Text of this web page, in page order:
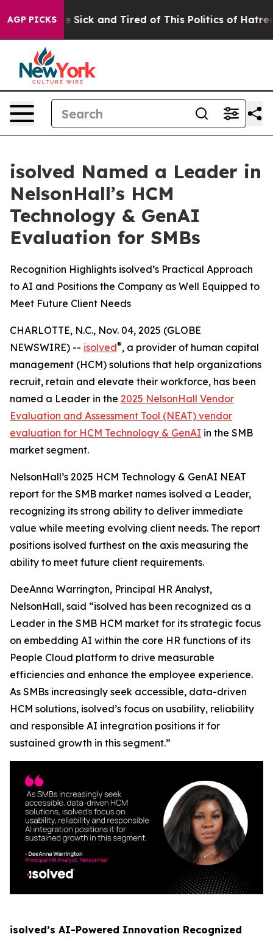
AGP PICKS
Are Sick and Tired of This Politics of Hatred”
isolved Named a Leader in
NelsonHall’s HCM
Technology & GenAI
Evaluation for SMBs
Recognition Highlights isolved’s Practical Approach
to AI and Positions the Company as Well Equipped to
Meet Future Client Needs
CHARLOTTE, N.C., Nov. 04, 2025 (GLOBE
NEWSWIRE) -- isolved®, a provider of human capital
management (HCM) solutions that help organizations
recruit, retain and elevate their workforce, has been
named a Leader in the 2025 NelsonHall Vendor
Evaluation and Assessment Tool (NEAT) vendor
evaluation for HCM Technology & GenAI in the SMB
market segment.
NelsonHall’s 2025 HCM Technology & GenAI NEAT
report for the SMB market names isolved a Leader,
recognizing its strong ability to deliver immediate
value while meeting evolving client needs. The report
positions isolved furthest on the axis measuring the
ability to meet future client requirements.
DeeAnna Warrington, Principal HR Analyst,
NelsonHall, said “isolved has been recognized as a
Leader in the SMB HCM market for its strategic focus
on embedding AI within the core HR functions of its
People Cloud platform to drive measurable
efficiencies and enhance the employee experience.
As SMBs increasingly seek accessible, data-driven
HCM solutions, isolved’s focus on usability, reliability
and responsible AI integration positions it for
sustained growth in this segment.”
isolved’s AI-Powered Innovation Recognized